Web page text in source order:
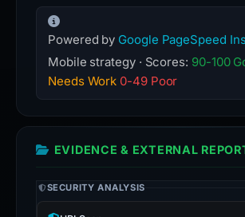
Powered by Google PageSpeed
Mobile strategy · Scores: 90-100
Needs Work 0-49 Poor
EVIDENCE & EXTERNAL
SECURITY ANALYSIS